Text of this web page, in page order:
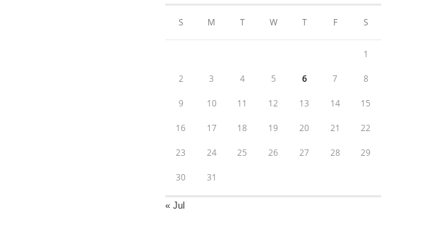
S M T W T F S
1
2 3 4 5 6 7 8
9 10 11 12 13 14 15
16 17 18 19 20 21 22
23 24 25 26 27 28 29
30 31
« Jul